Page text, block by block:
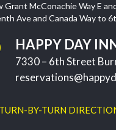
Grant McConachie Way E
Ave and Canada Way to
HAPPY DAY
7330 – 6th Street
BY-TURN